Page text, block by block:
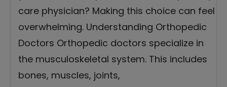
care physician? Making this choice can feel
overwhelming. Understanding Orthopedic
Doctors Orthopedic doctors specialize in
the musculoskeletal system. This includes
bones, muscles, joints,